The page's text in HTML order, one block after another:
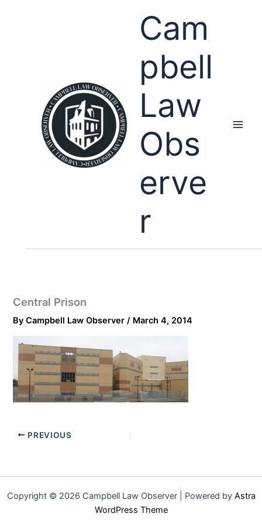
Cam
pbell
Law
Obs
erve
r
Central Prison
ByCampbell Law Observer/ March 4, 2014
PREVIOUS
Copyright © 2026 Campbell Law Observer | Powered by Astra
WordPress Theme